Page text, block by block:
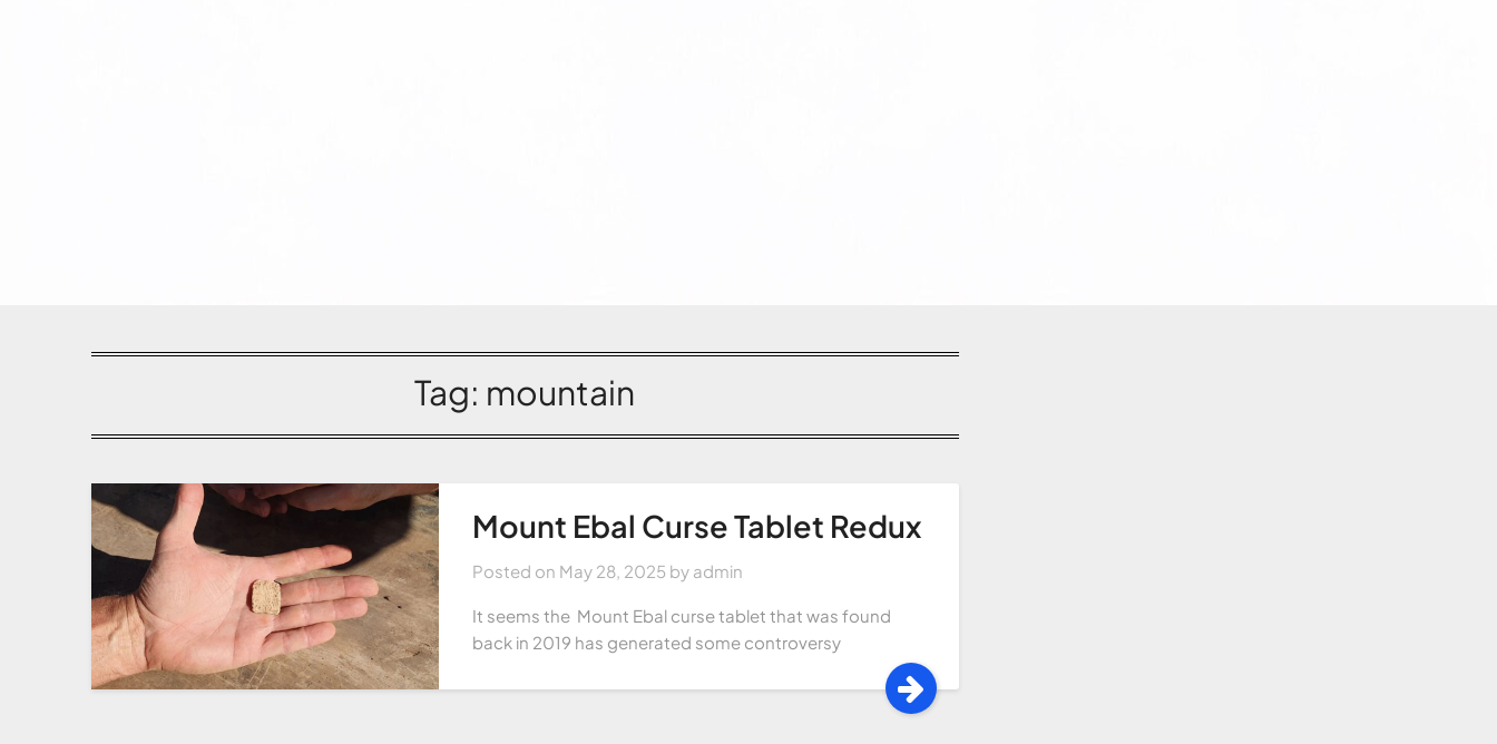
Tag: mountain
Mount Ebal Curse Tablet Redux
Posted on May 28, 2025 by admin
It seems the Mount Ebal curse tablet that was found
back in 2019 has generated some controversy